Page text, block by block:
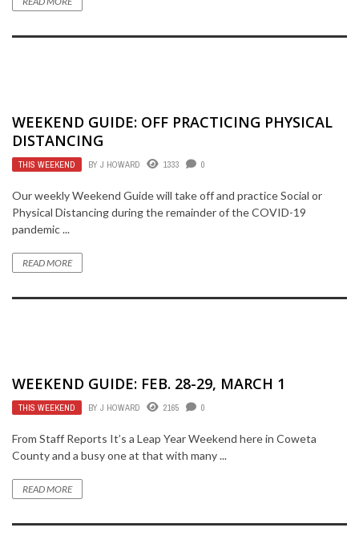
WEEKEND GUIDE: OFF PRACTICING PHYSICAL
DISTANCING
THIS WEEKEND BY J HOWARD 1333 0
Our weekly Weekend Guide will take off and practice Social or
Physical Distancing during the remainder of the COVID-19
pandemic ...
READ MORE
WEEKEND GUIDE: FEB. 28-29, MARCH 1
THIS WEEKEND BY J HOWARD 2165 0
From Staff Reports It’s a Leap Year Weekend here in Coweta
County and a busy one at that with many ...
READ MORE